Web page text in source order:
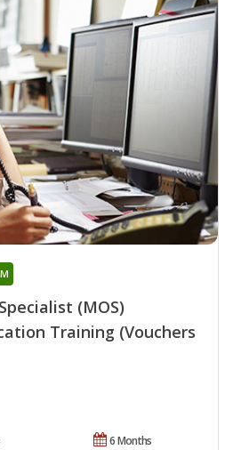
(MOS)
Training (Vouchers
6 Months